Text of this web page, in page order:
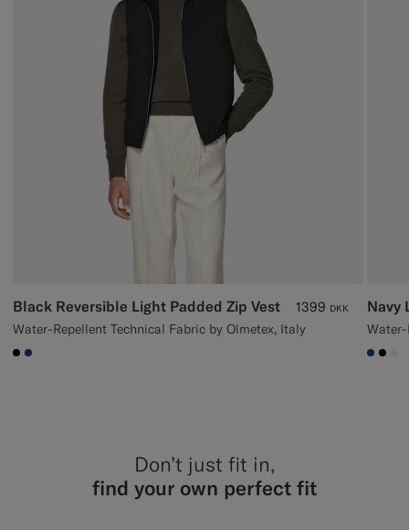
Black Reversible Light Padded Zip Vest
Water-Repellent Technical Fabric by Olmetex, Italy
1399 DKK
#000000
#1C3D7A
Navy
Don’t just fit in,
find your own perfect fit